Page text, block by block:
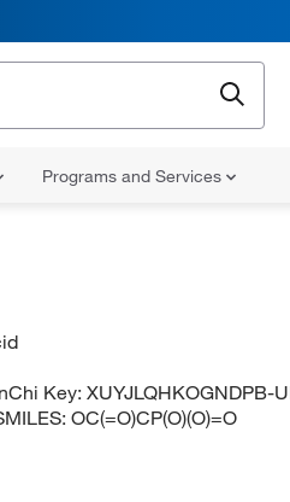
Programs and Services
Key:XUYJLQHKOGNDPB-
OC(=O)CP(O)(O)=O